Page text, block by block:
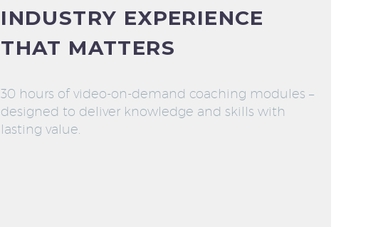
INDUSTRY EXPERIENCE
THAT MATTERS
30 hours of video-on-demand coaching modules –
designed to deliver knowledge and skills with
lasting value.